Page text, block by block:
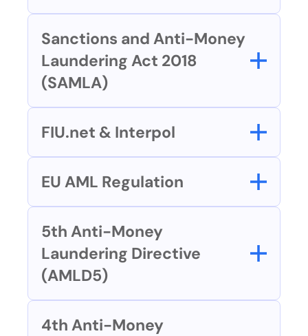
Sanctions and Anti-Money
Laundering Act 2018
(SAMLA)
FIU.net & Interpol
EU AML Regulation
5th Anti-Money
Laundering Directive
(AMLD5)
4th Anti-Money